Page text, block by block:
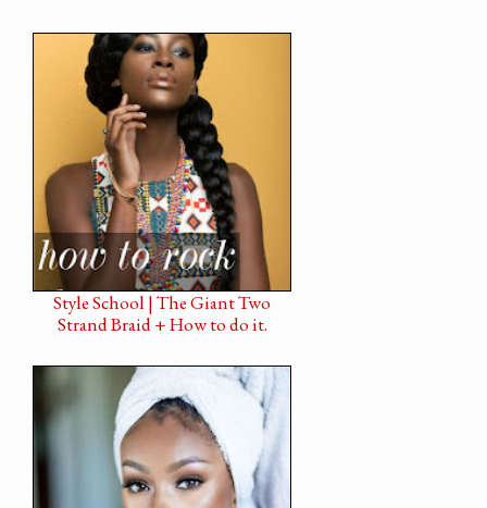
Style School | The Giant Two
Strand Braid + How to do it.